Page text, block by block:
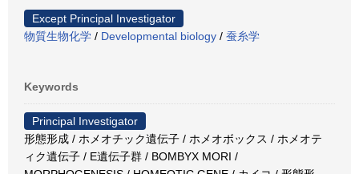
Except Principal Investigator
物質生物化学 / Developmental biology / 蚕糸学
Keywords
Principal Investigator
形態形成 / ホメオチック遺伝子 / ホメオボックス / ホメオテ
ィク遺伝子 / E遺伝子群 / BOMBYX MORI /